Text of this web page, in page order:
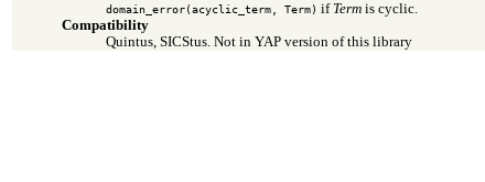
domain_error(acyclic_term, Term) if Term is cyclic.
Compatibility
Quintus, SICStus. Not in YAP version of this library